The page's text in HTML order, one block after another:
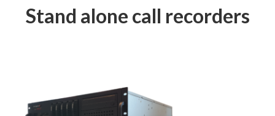
Fax Servers
Fax Server ISDN
Fax Server PRI
Stand alone call recorders